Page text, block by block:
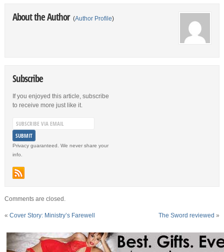
About the Author (Author Profile)
Subscribe
If you enjoyed this article, subscribe
to receive more just like it.
Privacy guaranteed. We never share your
info.
Comments are closed.
« Cover Story: Ministry’s Farewell The Sword reviewed »